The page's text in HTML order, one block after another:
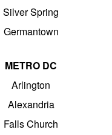
Silver Spring
Germantown
METRO DC
Arlington
Alexandria
Falls Church